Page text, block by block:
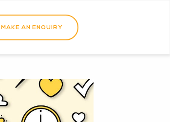
MAKE AN ENQUIRY